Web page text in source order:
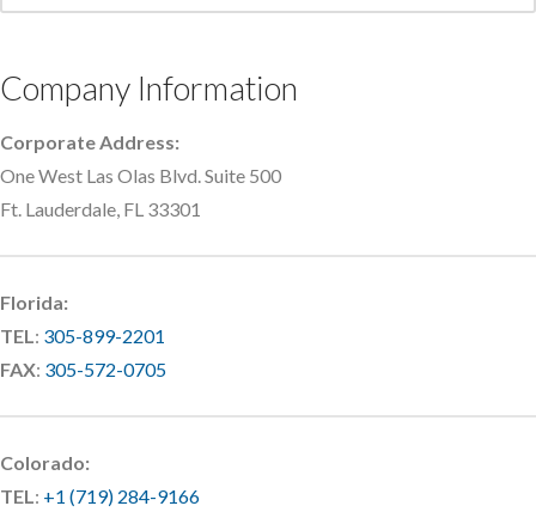
Company Information
Corporate Address:
One West Las Olas Blvd. Suite 500
Ft. Lauderdale, FL 33301
Florida:
TEL: 305-899-2201
FAX: 305-572-0705
Colorado:
TEL: +1 (719) 284-9166